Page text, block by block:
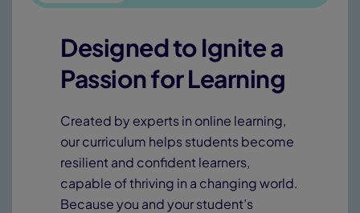
Designed to Ignite a
Passion for Learning
Created by experts in online learning,
our curriculum helps students become
resilient and confident learners,
capable of thriving in a changing world.
Because you and your student’s